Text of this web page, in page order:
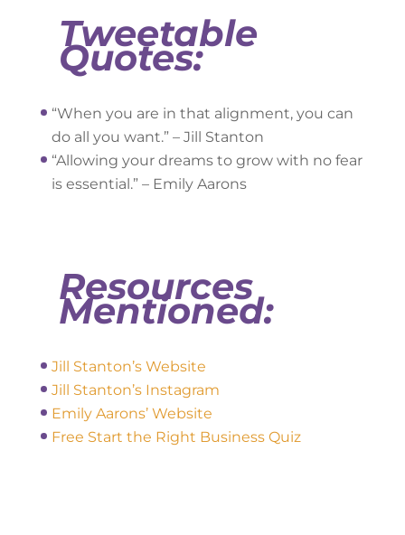
Tweetable
Quotes:
“When you are in that alignment, you can
do all you want.” – Jill Stanton
“Allowing your dreams to grow with no fear
is essential.” – Emily Aarons
Resources
Mentioned:
Jill Stanton’s Website
Jill Stanton’s Instagram
Emily Aarons’ Website
Free Start the Right Business Quiz